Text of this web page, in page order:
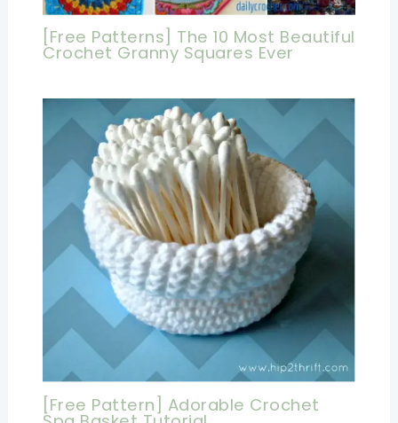
[Free Patterns] The 10 Most Beautiful
Crochet Granny Squares Ever
[Free Pattern] Adorable Crochet